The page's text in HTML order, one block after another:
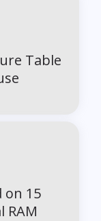
Table
on 15
RAM